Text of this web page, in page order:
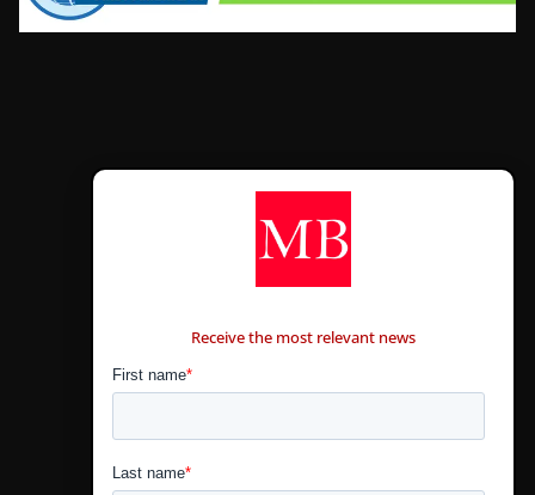
Receive the most relevant news